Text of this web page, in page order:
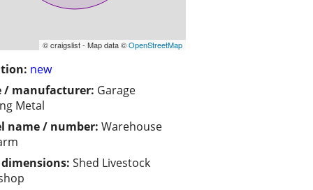
© craigslist - Map data ©OpenStreetMap
new
/ manufacturer: Garage
Metal
name / number: Warehouse
Shed Livestock